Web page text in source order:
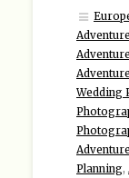
Wedding
Planning,